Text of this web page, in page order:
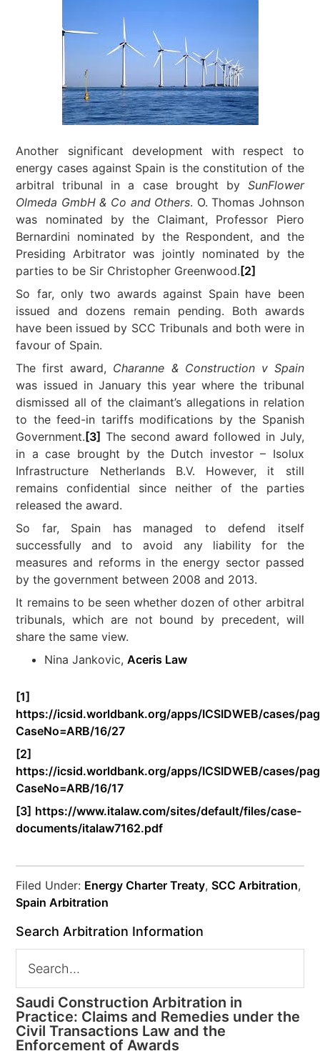
Another significant development with respect to
energy cases against Spain is the constitution of the
arbitral tribunal in a case brought by SunFlower
Olmeda GmbH & Co and Others. O. Thomas Johnson
was nominated by the Claimant, Professor Piero
Bernardini nominated by the Respondent, and the
Presiding Arbitrator was jointly nominated by the
parties to be Sir Christopher Greenwood. [2]
So far, only two awards against Spain have been
issued and dozens remain pending. Both awards
have been issued by SCC Tribunals and both were in
favour of Spain.
The first award, Charanne & Construction v Spain
was issued in January this year where the tribunal
dismissed all of the claimant’s allegations in relation
to the feed-in tariffs modifications by the Spanish
Government. [3] The second award followed in July,
in a case brought by the Dutch investor – Isolux
Infrastructure Netherlands B.V. However, it still
remains confidential since neither of the parties
released the award.
So far, Spain has managed to defend itself
successfully and to avoid any liability for the
measures and reforms in the energy sector passed
by the government between 2008 and 2013.
It remains to be seen whether dozen of other arbitral
tribunals, which are not bound by precedent, will
share the same view.
Nina Jankovic,Aceris Law
[1]
https://icsid.worldbank.org/apps/ICSIDWEB/cases/
CaseNo=ARB/16/27
[2]
https://icsid.worldbank.org/apps/ICSIDWEB/cases/
CaseNo=ARB/16/17
[3] https://www.italaw.com/sites/default/files/case-
documents/italaw7162.pdf
Filed Under: Energy Charter Treaty,SCC Arbitration,
Spain Arbitration
Search Arbitration Information
Saudi Construction Arbitration in
Practice: Claims and Remedies under the
Civil Transactions Law and the
Enforcement of Awards